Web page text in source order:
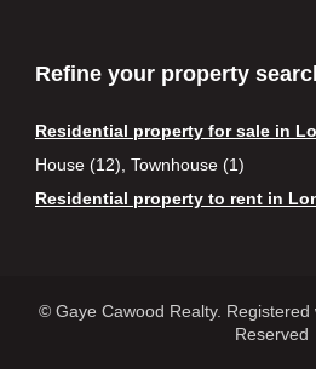
Refine your property
Residential property for sale in
House (12) Townhouse (1)
Residential property to rent in
© Gaye Cawood Realty. Registered
Reserved